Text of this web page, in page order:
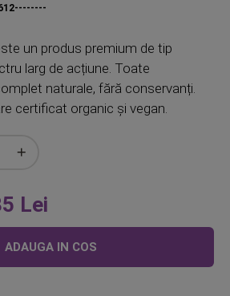
un produs premium de tip
larg de acțiune. Toate
naturale, fără conservanți.
certificat organic și vegan.
Lei
ADAUGA IN COS